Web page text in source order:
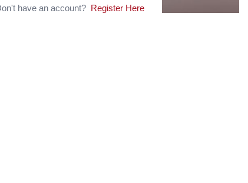
have an account? Register Here